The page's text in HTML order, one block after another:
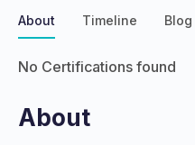
About Timeline Blog
No Certifications found
About